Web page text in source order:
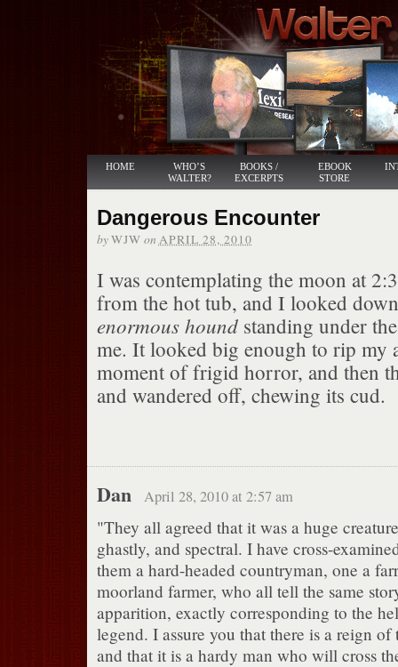
HOME
WHO’S
WALTER?
BOOKS /
EXCERPTS
EBOOK
STORE
Dangerous Encounter
byWJW on APRIL 28, 2010
I was contemplating the moon at
from the hot tub, and I looked
enormous houndstanding under
me. It looked big enough to rip my
moment of frigid horror, and then
and wandered off, chewing its cud.
Dan April 28, 2010 at 2:57 am
"They all agreed that it was a huge
ghastly, and spectral. I have cross-
them a hard-headed countryman, one a
moorland farmer, who all tell the same
apparition, exactly corresponding to the
legend. I assure you that there is a reign
and that it is a hardy man who will cross